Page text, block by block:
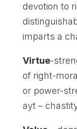
devotion to
imparts a
Virtue-
of right-
or power-
ayt –